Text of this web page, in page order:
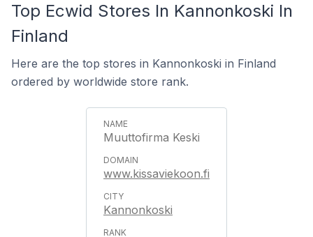
Top Ecwid Stores In Kannonkoski In
Finland
Here are the top stores in Kannonkoski in Finland
ordered by worldwide store rank.
Muuttofirma Keski
www.kissaviekoon.fi
Kannonkoski